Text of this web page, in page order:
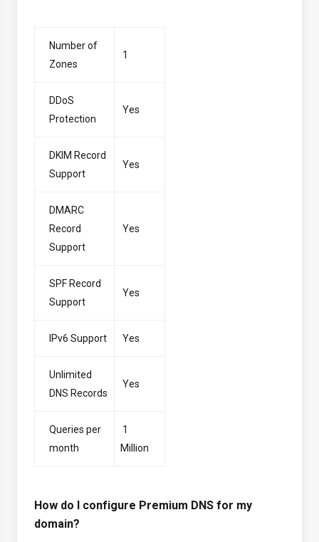
Number of
Zones
1
DDoS
Protection
Yes
DKIM Record
Support
Yes
DMARC
Record
Support
Yes
SPF Record
Support
Yes
IPv6 Support Yes
Unlimited
DNS Records
Yes
Queries per
month
1
Million
How do I configure Premium DNS for my
domain?